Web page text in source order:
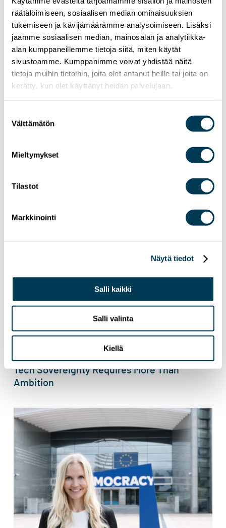
räätälöimiseen, sosiaalisen median ominaisuuksien
tukemiseen ja kävijämäärämme analysoimiseen. Lisäksi
jaamme sosiaalisen median, mainosalan ja analytiikka-
alan kumppaneillemme tietoja siitä, miten käytät
sivustoamme. Kumppanimme voivat yhdistää näitä
tietoja muihin tietoihin, joita olet antanut heille tai joita on
kerätty, kun olet käyttänyt heidän palvelujaan.
valinta
Välttämätön
Mieltymykset
Tilastot
Markkinointi
Näytä tiedot
Salli kaikki
Salli valinta
Kiellä
24.6.2026 NEWS
Global Standards
Tech Sovereignty Requires More Than
Ambition